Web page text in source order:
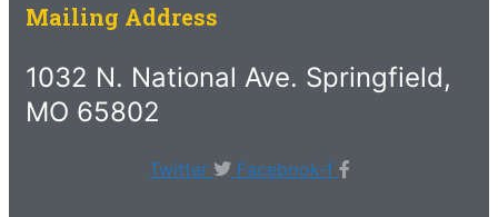
Mailing Address
1032 N. National Ave. Springfield,
MO 65802
Twitter Facebook-f